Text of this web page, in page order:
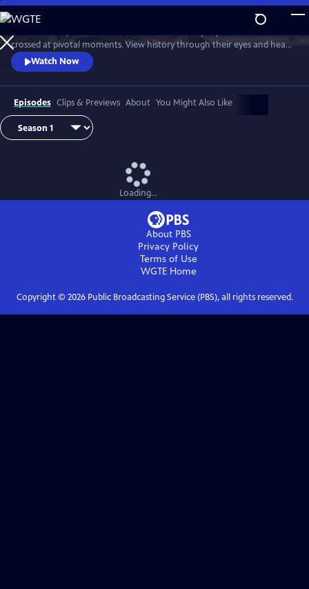
Skip
to
Main
Content
WatchPreview
crossed at pivotal moments. View history through their eyes and hear
stories of heroism, hope and the forging of unbreakable bonds.
Watch Now
Episodes Clips & Previews About You Might Also Like
Loading...
About PBS
Privacy Policy
Terms of Use
WGTEHome
Copyright © 2026Public Broadcasting Service (PBS), all rights reserved.